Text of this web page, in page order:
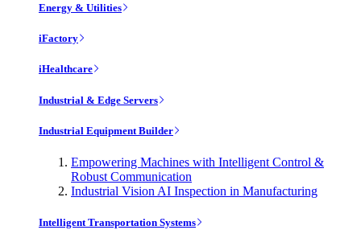
Energy & Utilities
iFactory
iHealthcare
Industrial & Edge Servers
Industrial Equipment Builder
Empowering Machines with Intelligent Control &
Robust Communication
Industrial Vision AI Inspection in Manufacturing
Intelligent Transportation Systems